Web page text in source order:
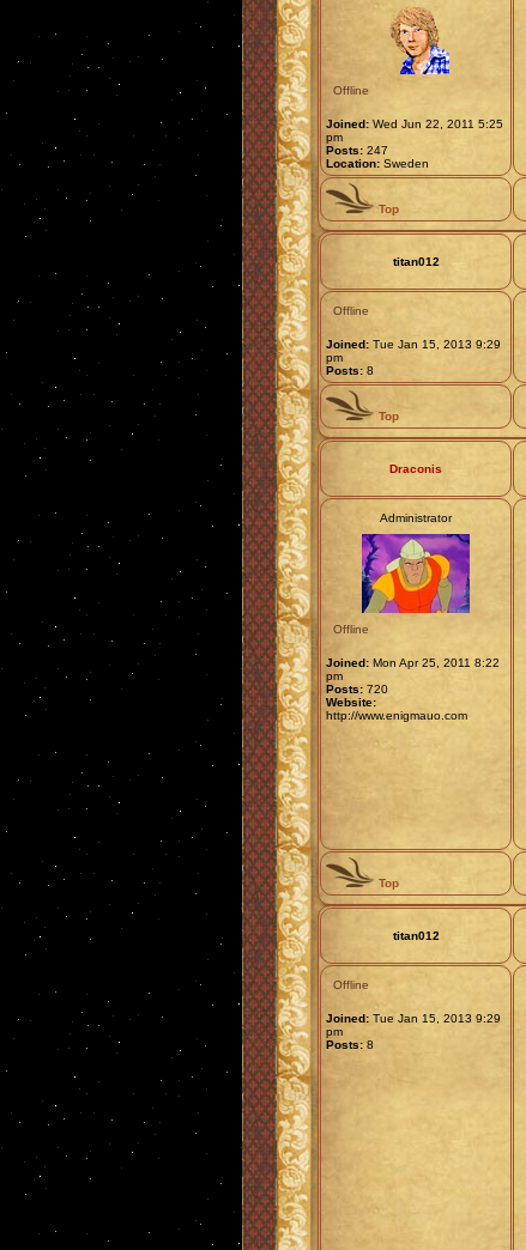
Offline
Joined: Wed Jun 22, 2011 5:25
pm
Posts: 247
Location: Sweden
Top
titan012
Offline
Joined: Tue Jan 15, 2013 9:29
pm
Posts: 8
Top
Draconis
Administrator
Offline
Joined: Mon Apr 25, 2011 8:22
pm
Posts: 720
Website:
http://www.enigmauo.com
Top
titan012
Offline
Joined: Tue Jan 15, 2013 9:29
pm
Posts: 8